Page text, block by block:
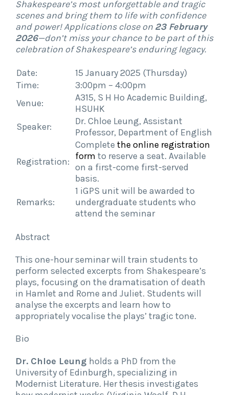
Shakespeare’s most unforgettable and tragic
scenes and bring them to life with confidence
and power! Applications close on 23 February
2026—don’t miss your chance to be part of this
celebration of Shakespeare’s enduring legacy.
Date:
15 January 2025 (Thursday)
Time:
3:00pm – 4:00pm
Venue:
A315, S H Ho Academic Building,
HSUHK
Speaker:
Dr. Chloe Leung, Assistant
Professor, Department of English
Registration:
Complete the online registration
form to reserve a seat. Available
on a first-come first-served
basis.
Remarks:
1 iGPS unit will be awarded to
undergraduate students who
attend the seminar
Abstract
This one-hour seminar will train students to
perform selected excerpts from Shakespeare’s
plays, focusing on the dramatisation of death
in Hamlet and Rome and Juliet. Students will
analyse the excerpts and learn how to
appropriately vocalise the plays’ tragic tone.
Bio
Dr. Chloe Leung holds a PhD from the
University of Edinburgh, specializing in
Modernist Literature. Her thesis investigates